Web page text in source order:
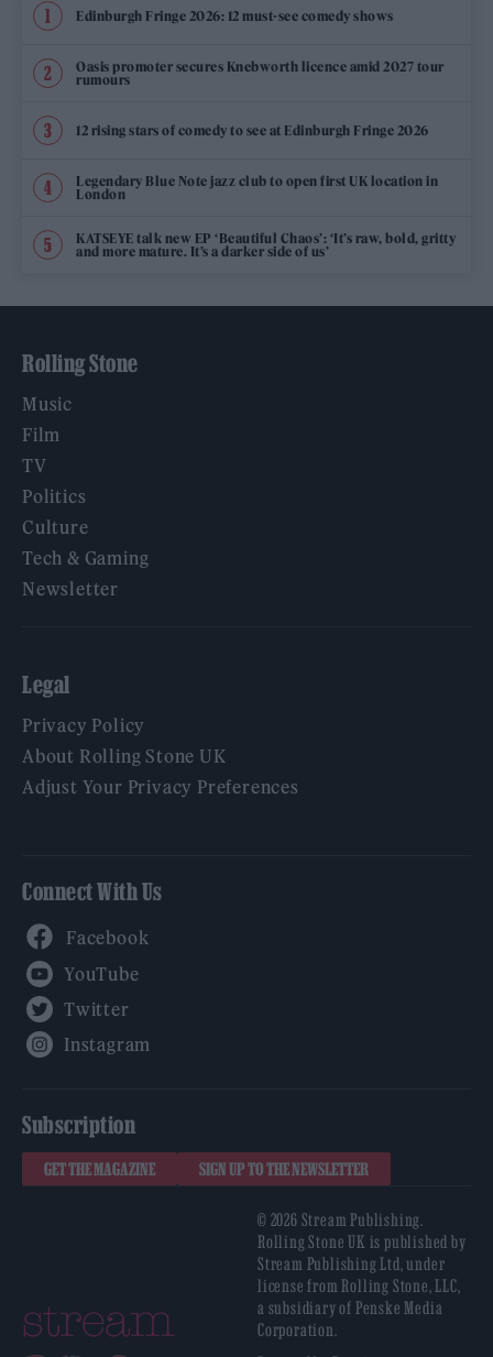
Edinburgh Fringe 2026: 12 must-see comedy shows
Oasis promoter secures Knebworth licence amid 2027 tour
rumours
12 rising stars of comedy to see at Edinburgh Fringe 2026
Legendary Blue Note jazz club to open first UK location in
London
KATSEYE talk new EP ‘Beautiful Chaos’: ‘It’s raw, bold, gritty
and more mature. It’s a darker side of us’
Rolling Stone
Music
Film
TV
Politics
Culture
Tech & Gaming
Newsletter
Legal
Privacy Policy
About Rolling Stone UK
Adjust Your Privacy Preferences
Connect With Us
Subscription
GET THE MAGAZINE SIGN UP TO THE NEWSLETTER
© 2026 Stream Publishing.
Rolling Stone UK is published by
Stream Publishing Ltd, under
license from Rolling Stone, LLC,
a subsidiary of Penske Media
Corporation.